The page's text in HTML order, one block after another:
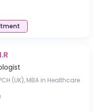
(UK), MBA in Healthcare